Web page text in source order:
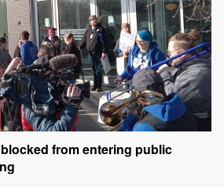
from entering public